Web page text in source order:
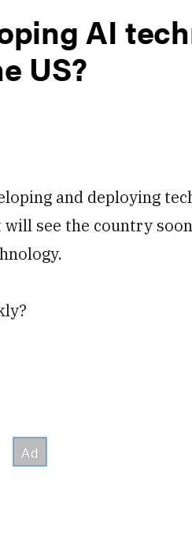
AI
US?
and deploying
will see the country